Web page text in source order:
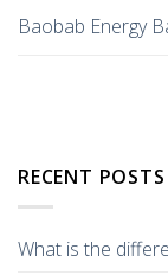
Baobab Energy
RECENT POSTS
What is the